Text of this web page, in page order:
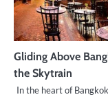
Gliding Above
the Skytrain
In the heart of